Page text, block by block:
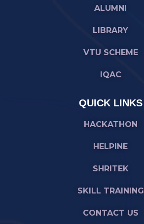
ALUMNI
LIBRARY
VTU SCHEME
IQAC
QUICK LINKS
HACKATHON
HELPINE
SHRITEK
SKILL TRAINING
CONTACT US